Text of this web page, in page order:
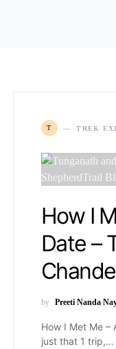
T TREK
How I
Date –
by Preeti Nanda
How I Met Me –
just that 1 trip,…